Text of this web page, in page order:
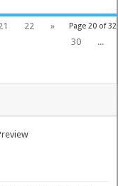
Page 20 of 32
22
»
30
...